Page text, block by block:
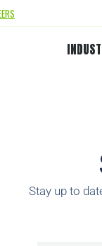
Stay up to